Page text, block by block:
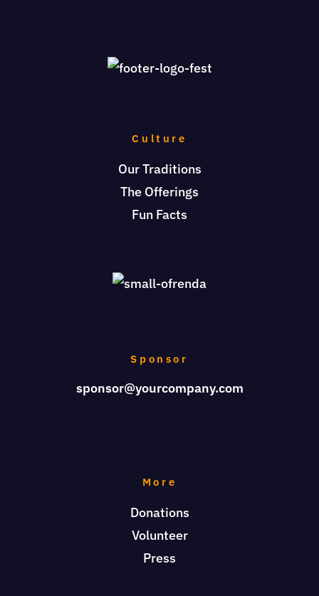
Culture
Our Traditions
The Offerings
Fun Facts
Sponsor
sponsor@yourcompany.com
More
Donations
Volunteer
Press